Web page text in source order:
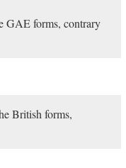
GAE forms, contrary
British forms,